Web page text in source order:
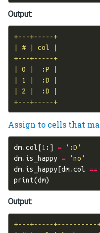
Output:
+---+-----+
| # | col |
+---+-----+
| 0 |  :P |
| 1 |  :D |
| 2 |  :D |
+---+-----+
Assign to cells that
dm.col[1 :] =
':D'
dm.is_happy =
'no'
dm.is_happy[dm.col ==
print(dm)
Output:
+---+-----+----------